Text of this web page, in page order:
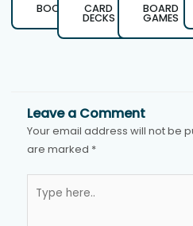
BOOKS CARD
DECKS
BOARD
GAMES
Leave a Comment
Your email address will not be
are marked *
here..